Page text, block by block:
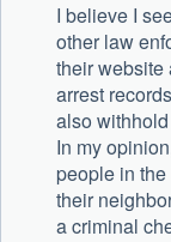
I believe I
other law
their website
arrest
also
In my
people in
their
a criminal